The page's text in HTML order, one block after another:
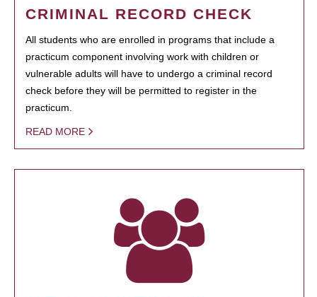
CRIMINAL RECORD CHECK
All students who are enrolled in programs that include a
practicum component involving work with children or
vulnerable adults will have to undergo a criminal record
check before they will be permitted to register in the
practicum.
READ MORE